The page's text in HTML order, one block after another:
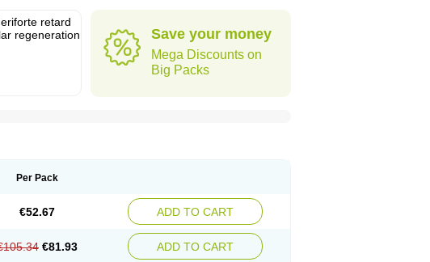
retard
regeneration
Save your money
Mega Discounts on
Big Packs
Per Pack
€52.67 ADD TO CART
€81.93 ADD TO CART